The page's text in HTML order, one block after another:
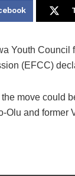
Youth
(EFCC)
move could
Olu and former